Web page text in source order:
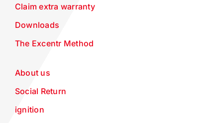
Claim extra warranty
Downloads
The Excentr Method
About us
Social Return
ignition